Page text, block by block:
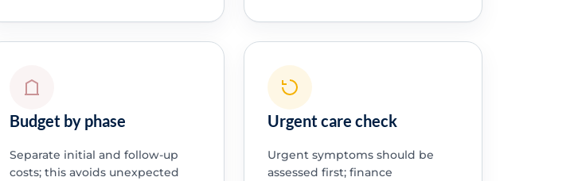
Budget by phase
Separate initial and follow-up
costs; this avoids unexpected
Urgent care check
Urgent symptoms should be
assessed first; finance